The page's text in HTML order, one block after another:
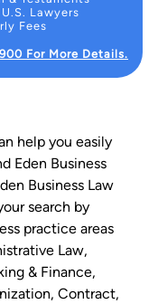
Lawyers
Fees
For More Details.
help you easily
Eden Business
Business Law
search by
practice areas
Law,
& Finance,
, Contract,